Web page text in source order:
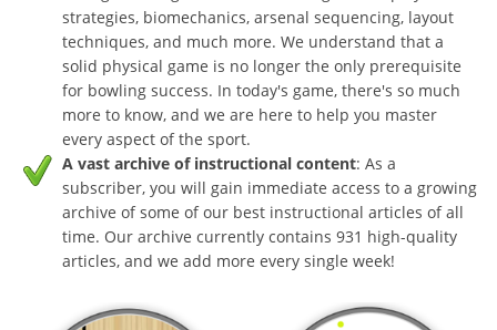
strategies, biomechanics, arsenal sequencing, layout
techniques, and much more. We understand that a
solid physical game is no longer the only prerequisite
for bowling success. In today's game, there's so much
more to know, and we are here to help you master
every aspect of the sport.
A vast archive of instructional content: As a
subscriber, you will gain immediate access to a growing
archive of some of our best instructional articles of all
time. Our archive currently contains 931 high-quality
articles, and we add more every single week!